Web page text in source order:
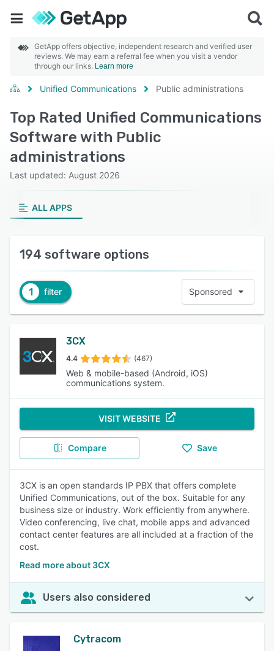
GetApp offers objective, independent research and verified user
reviews. We may earn a referral fee when you visit a vendor
through our links. Learn more
Unified Communications Public administrations
Top Rated Unified Communications
Software with Public
administrations
Last updated: August 2026
ALL APPS
194 software options
1 filter Sponsored
3CX
4.4 (467)
Web & mobile-based (Android, iOS)
communications system.
VISIT WEBSITE
Compare Save
3CX is an open standards IP PBX that offers complete
Unified Communications, out of the box. Suitable for any
business size or industry. Work efficiently from anywhere.
Video conferencing, live chat, mobile apps and advanced
contact center features are all included at a fraction of the
cost.
Read more about 3CX
Users also considered
Cytracom